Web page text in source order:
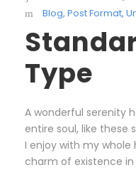
Blog, Post Format,
Type
A wonderful serenity
entire soul, like these
I enjoy with my
charm of existence